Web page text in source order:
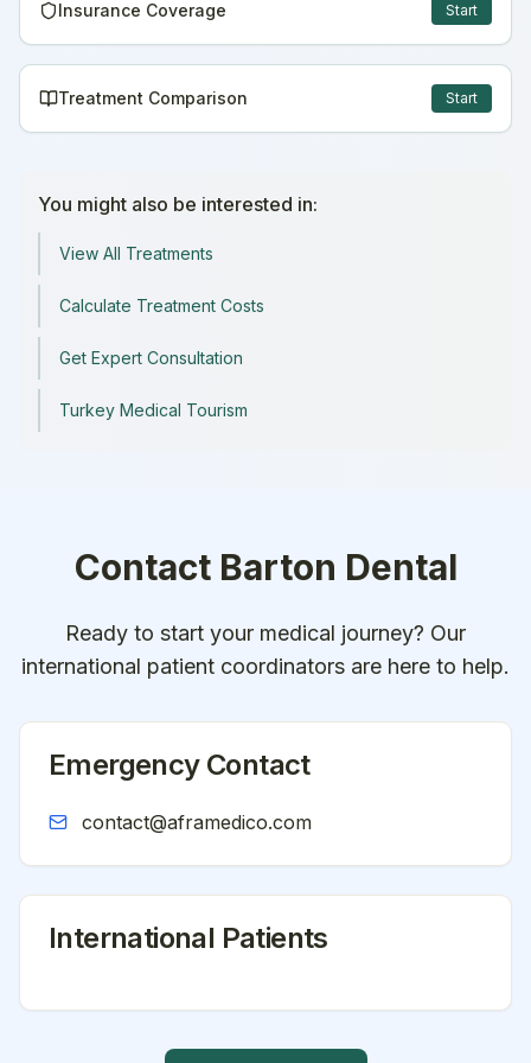
Insurance Coverage Start
Treatment Comparison Start
You might also be interested in:
View All Treatments
Calculate Treatment Costs
Get Expert Consultation
Turkey Medical Tourism
Contact Barton Dental
Ready to start your medical journey? Our
international patient coordinators are here to help.
Emergency Contact
contact@aframedico.com
International Patients